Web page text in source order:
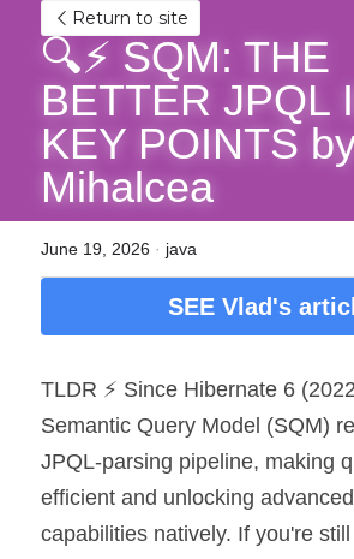
Return to site
🔍⚡ SQM: THE
BETTER JPQL
KEY POINTS
Mihalcea
June 19, 2026 · java
SEE Vlad's
TLDR ⚡ Since Hibernate 6
Semantic Query Model (SQM)
JPQL-parsing pipeline, making
efficient and unlocking
capabilities natively. If you're